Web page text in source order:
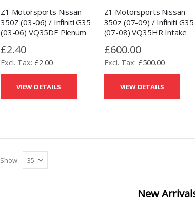
Z1 Motorsports Nissan
350Z (03-06) / Infiniti G35
(03-06) VQ35DE Plenum
Bonded Washer
£2.40
£2.00
VIEW DETAILS
Z1 Motorsports Nissan
350z (07-09) / Infiniti G35
(07-08) VQ35HR Intake
£600.00
£500.00
VIEW DETAILS
Show